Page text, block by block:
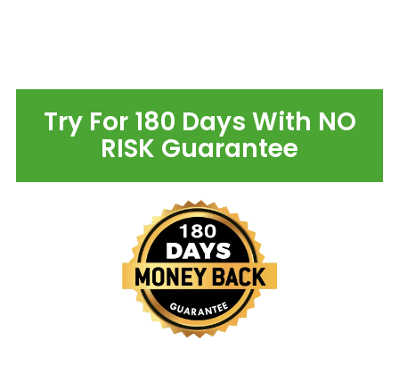
Try For 180 Days With NO
RISK Guarantee